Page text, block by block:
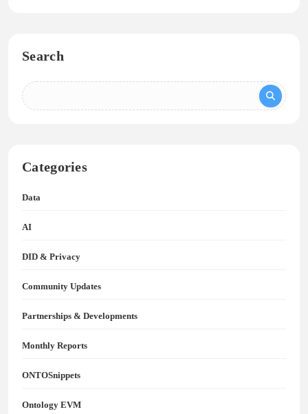
Search
Categories
Data
AI
DID & Privacy
Community Updates
Partnerships & Developments
Monthly Reports
ONTOSnippets
Ontology EVM